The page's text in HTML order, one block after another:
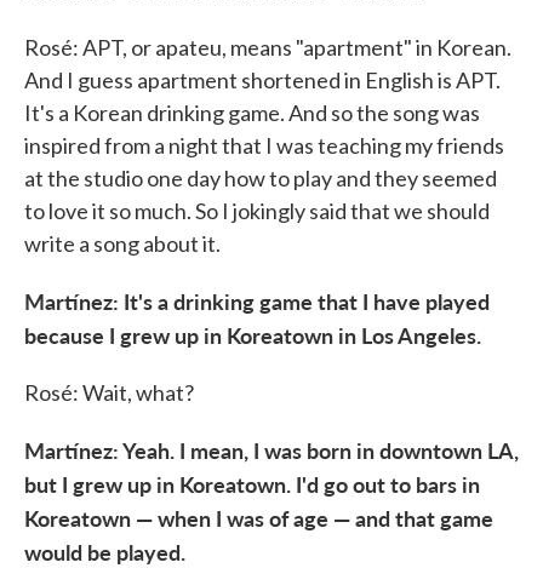
Rosé: APT, or apateu, means "apartment" in Korean.
And I guess apartment shortened in English is APT.
It's a Korean drinking game. And so the song was
inspired from a night that I was teaching my friends
at the studio one day how to play and they seemed
to love it so much. So I jokingly said that we should
write a song about it.
Martínez: It's a drinking game that I have played
because I grew up in Koreatown in Los Angeles.
Rosé: Wait, what?
Martínez: Yeah. I mean, I was born in downtown LA,
but I grew up in Koreatown. I'd go out to bars in
Koreatown — when I was of age — and that game
would be played.